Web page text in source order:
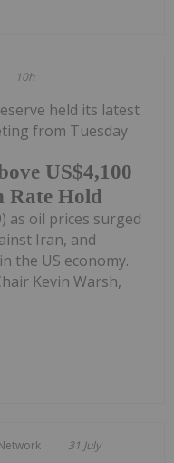
10h
US$4,100
Rate Hold
held its latest
from Tuesday
as oil prices surged
Iran, and
the US economy.
Kevin Warsh,
31 July